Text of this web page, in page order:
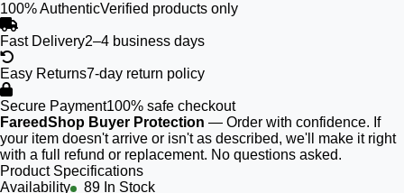
100% AuthenticVerified products only
Fast Delivery2–4 business days
Easy Returns7-day return policy
Secure Payment100% safe checkout
FareedShop Buyer Protection — Order with confidence. If
your item doesn't arrive or isn't as described, we'll make it right
with a full refund or replacement. No questions asked.
Product Specifications
Availability
89 In Stock